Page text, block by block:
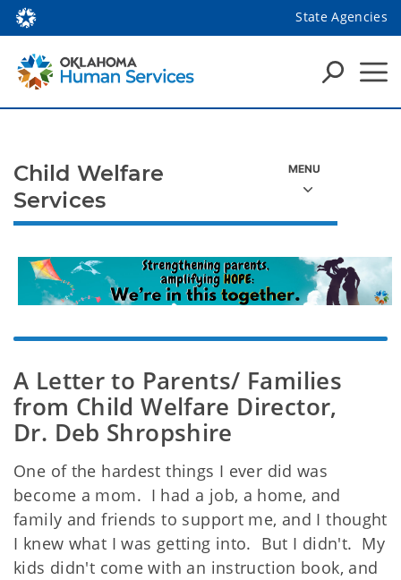
State Agencies
A Letter to Parents/ Families
from Child Welfare Director,
Dr. Deb Shropshire
One of the hardest things I ever did was
become a mom. I had a job, a home, and
family and friends to support me, and I thought
I knew what I was getting into. But I didn't. My
kids didn't come with an instruction book, and
Child Welfare
Services